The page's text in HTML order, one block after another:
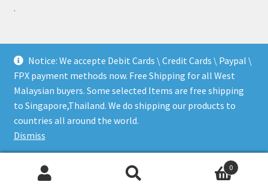
Notice: We accepte Debit Cards \ Credit Cards \ Paypal \
FPX payment methods now. Free Shipping for all West
Malaysian buyers. Some selected Items are free shipping
to Singapore,Thailand. We do shipping our products to
countries all around the world.
Dismiss
.
0